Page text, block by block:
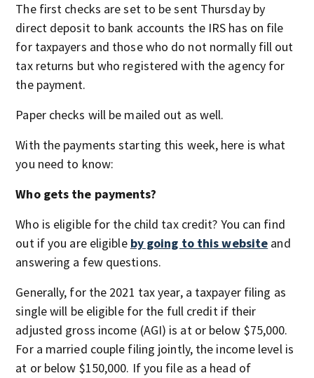
The first checks are set to be sent Thursday by
direct deposit to bank accounts the IRS has on file
for taxpayers and those who do not normally fill out
tax returns but who registered with the agency for
the payment.
Paper checks will be mailed out as well.
With the payments starting this week, here is what
you need to know:
Who gets the payments?
Who is eligible for the child tax credit? You can find
out if you are eligible by going to this website and
answering a few questions.
Generally, for the 2021 tax year, a taxpayer filing as
single will be eligible for the full credit if their
adjusted gross income (AGI) is at or below $75,000.
For a married couple filing jointly, the income level is
at or below $150,000. If you file as a head of